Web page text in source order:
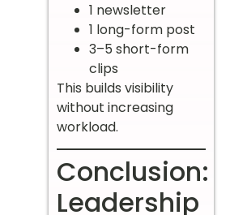
1 newsletter
1 long-form post
3–5 short-form
clips
This builds visibility
without increasing
workload.
Conclusion:
Leadership